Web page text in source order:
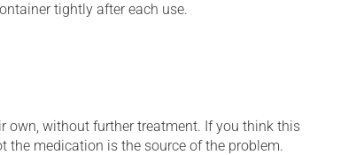
tightly after each use.
own, without further treatment. If you think this
the medication is the source of the problem.